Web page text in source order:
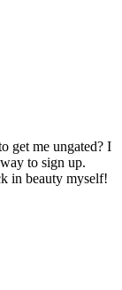
get me ungated? I
to sign up.
in beauty myself!